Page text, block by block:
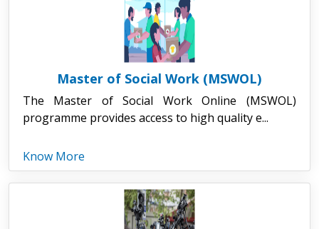
Master of Social Work (MSWOL)
The Master of Social Work Online (MSWOL)
programme provides access to high quality e...
Know More